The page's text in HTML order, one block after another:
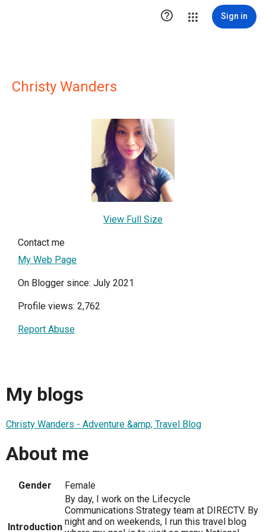
 Sign in
Christy Wanders
View Full Size
Contact me
My Web Page
On Blogger since: July 2021
Profile views: 2,762
Report Abuse
My blogs
Christy Wanders - Adventure &amp; Travel Blog
About me
Gender Female
Introduction
By day, I work on the Lifecycle
Communications Strategy team at DIRECTV. By
night and on weekends, I run this travel blog